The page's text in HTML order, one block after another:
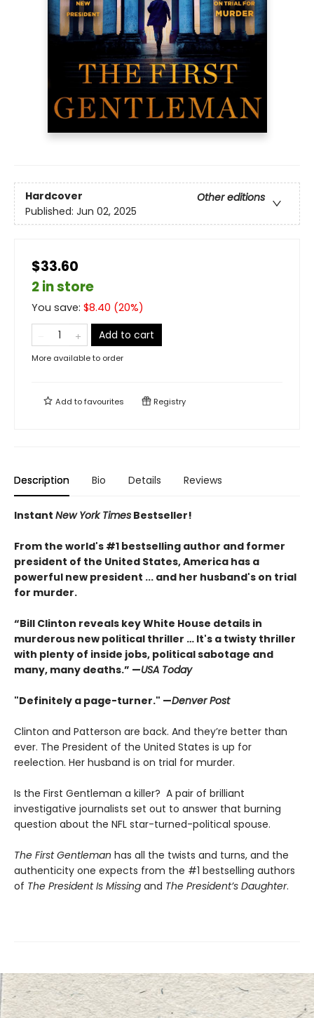
Hardcover
Other editions
Published: Jun 02, 2025
$33.60
2 in store
You save: $8.40 (20%)
Add to cart
More available to order
Add tofavourites Registry
Description Bio Details Reviews
Instant New York Times Bestseller!
From the world's #1 bestselling author and former
president of the United States, America has a
powerful new president ... and her husband's on trial
for murder.
“Bill Clinton reveals key White House details in
murderous new political thriller … It's a twisty thriller
with plenty of inside jobs, political sabotage and
many, many deaths.” —USA Today
"Definitely a page-turner." —Denver Post
Clinton and Patterson are back. And they’re better than
ever. The President of the United States is up for
reelection. Her husband is on trial for murder.
Is the First Gentleman a killer? A pair of brilliant
investigative journalists set out to answer that burning
question about the NFL star-turned-political spouse.
The First Gentleman has all the twists and turns, and the
authenticity one expects from the #1 bestselling authors
of The President Is Missing and The President’s Daughter.